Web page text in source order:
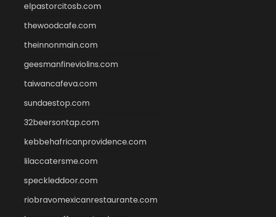
elpastorcitosb.com
thewoodcafe.com
theinnonmain.com
geesmanfineviolins.com
taiwancafeva.com
sundaestop.com
32beersontap.com
kebbehafricanprovidence.com
lilaccatersme.com
speckleddoor.com
riobravomexicanrestaurante.com